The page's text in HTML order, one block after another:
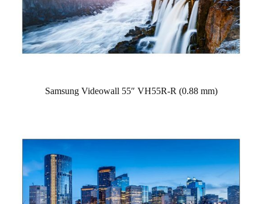
Samsung Videowall 55″ VH55R-R (0.88 mm)